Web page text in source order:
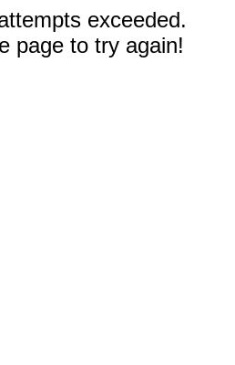
exceeded.
page to try again!